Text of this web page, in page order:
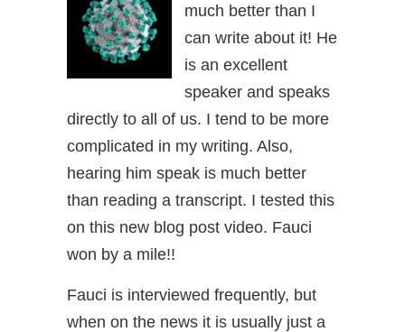
much better than I
can write about it! He
is an excellent
speaker and speaks
directly to all of us. I tend to be more
complicated in my writing. Also,
hearing him speak is much better
than reading a transcript. I tested this
on this new blog post video. Fauci
won by a mile!!
Fauci is interviewed frequently, but
when on the news it is usually just a